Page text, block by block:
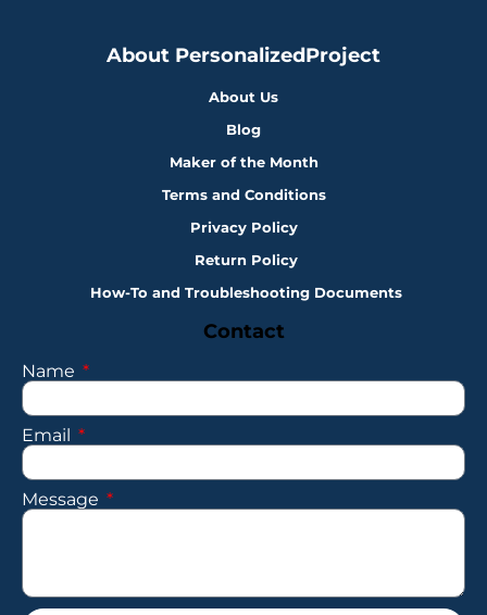
About PersonalizedProject
About Us
Blog
Maker of the Month
Terms and Conditions
Privacy Policy
Return Policy
How-To and Troubleshooting Documents
Contact
Name
Email
Message